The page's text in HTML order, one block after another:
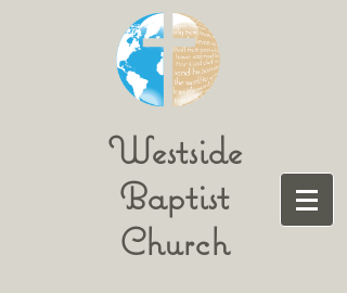
Westside
Baptist
Church